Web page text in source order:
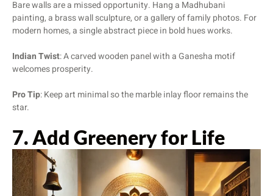
Bare walls are a missed opportunity. Hang a Madhubani
painting, a brass wall sculpture, or a gallery of family photos. For
modern homes, a single abstract piece in bold hues works.
Indian Twist: A carved wooden panel with a Ganesha motif
welcomes prosperity.
Pro Tip: Keep art minimal so the marble inlay floor remains the
star.
7. Add Greenery for Life